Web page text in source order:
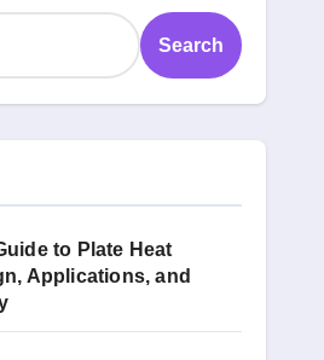
Search
to Plate Heat
Applications, and